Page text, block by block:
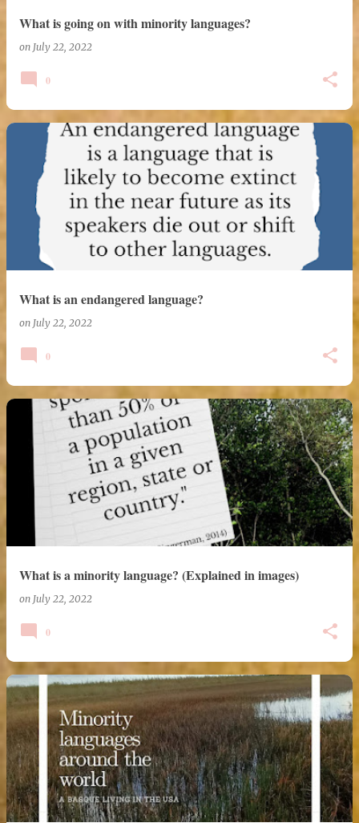
What is going on with minority languages?
on July 22, 2022
0
What is an endangered language?
on July 22, 2022
0
What is a minority language? (Explained in images)
on July 22, 2022
0